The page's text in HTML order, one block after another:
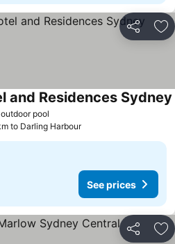
Share
pool
and Residences Sydney
to Darling Harbour
See prices
Share